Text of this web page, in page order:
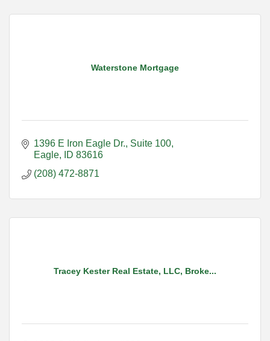
Waterstone Mortgage
1396 E Iron Eagle Dr. Suite 100
Eagle
ID 83616
(208) 472-8871
Tracey Kester Real Estate, LLC, Broke...